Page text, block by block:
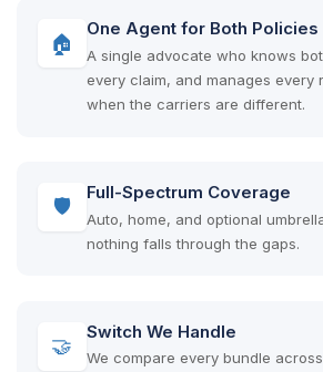
🏠
One Agent for Both Policies
A single advocate who knows
every claim, and manages
when the carriers are different.
🛡
Full-Spectrum Coverage
Auto, home, and optional
nothing falls through the gaps.
🤝
Switch We Handle
We compare every bundle